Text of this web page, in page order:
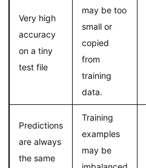
Very high
accuracy
on a tiny
test file
may be too
small or
copied
from
training
data.
Predictions
are always
the same
Training
examples
may be